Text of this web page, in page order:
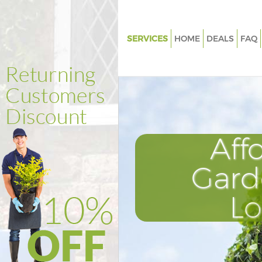
SERVICES
Weed Killing Battersea
Power Washing Battersea
Deck Cleaning Battersea
Leaf Blowing Battersea
Landscape Gardeners Battersea
Hedge Cutting Battersea
Planting Flowers Battersea
Pressure Washing Battersea
HOME DEALS FAQ